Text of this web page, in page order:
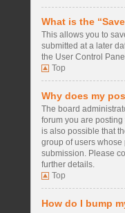
What is the
This allows you to
submitted at a later
the User Control
Top
Why does my
The board
forum you are
is also possible that
group of users
submission. Please
further details.
Top
How do I bump